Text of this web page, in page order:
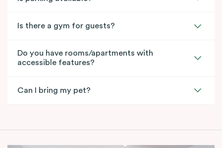
Is there a gym for guests?
Do you have rooms/apartments with
accessible features?
Can I bring my pet?